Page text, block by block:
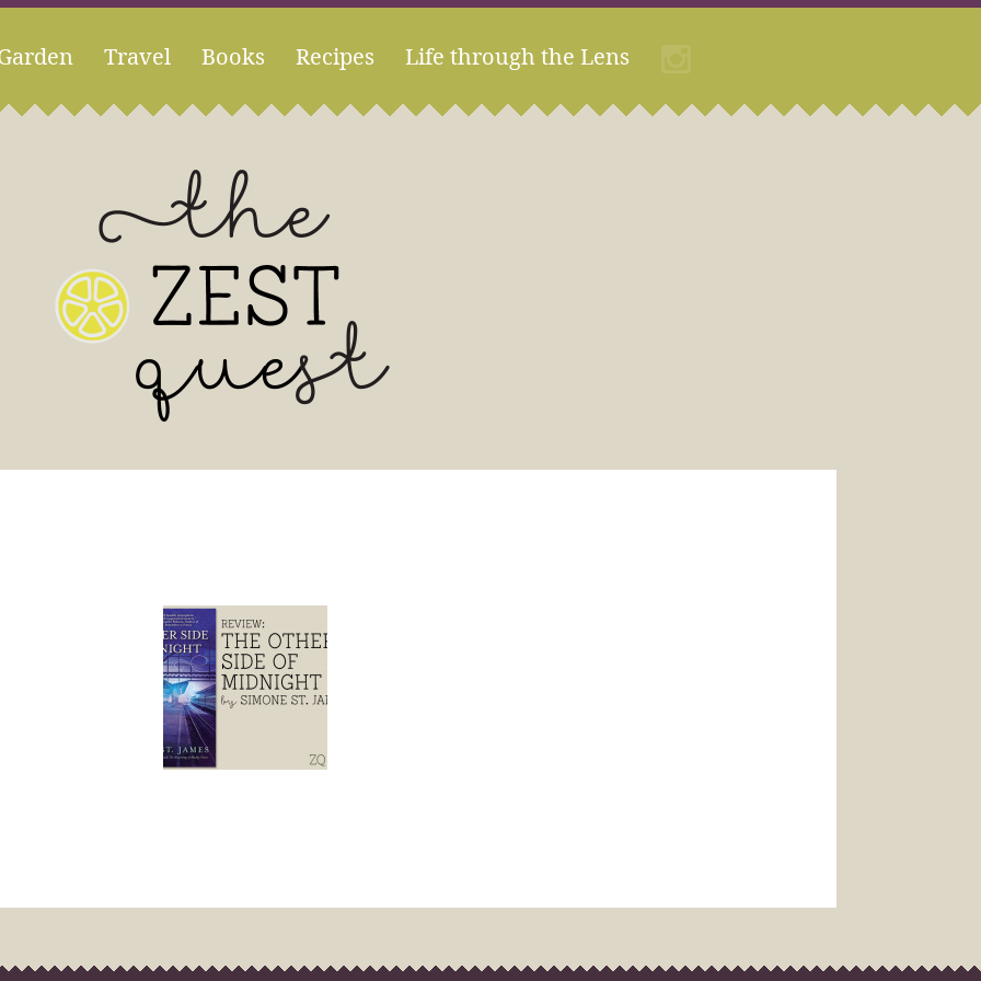
Travel Books Recipes Life through the Lens